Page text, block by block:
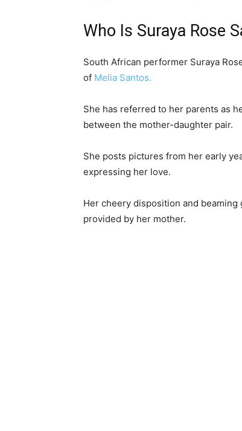
Who Is Suraya Rose
South African performer Suraya
of Melia Santos.
She has referred to her parents as
between the mother-daughter pair.
She posts pictures from her early
expressing her love.
Her cheery disposition and
provided by her mother.